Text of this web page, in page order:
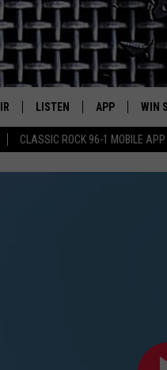
CLASSIC ROCK 96-1 MOBILE APP
Texas' Best Rock
ROCK 96-1 SCHEDULE
LISTEN APP
DOWNLOAD ON
WIN